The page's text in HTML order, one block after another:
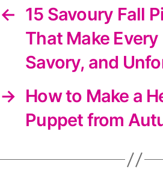
← 15 Savoury Fall
That Make Every
Savory, and
→ How to Make a
Puppet from